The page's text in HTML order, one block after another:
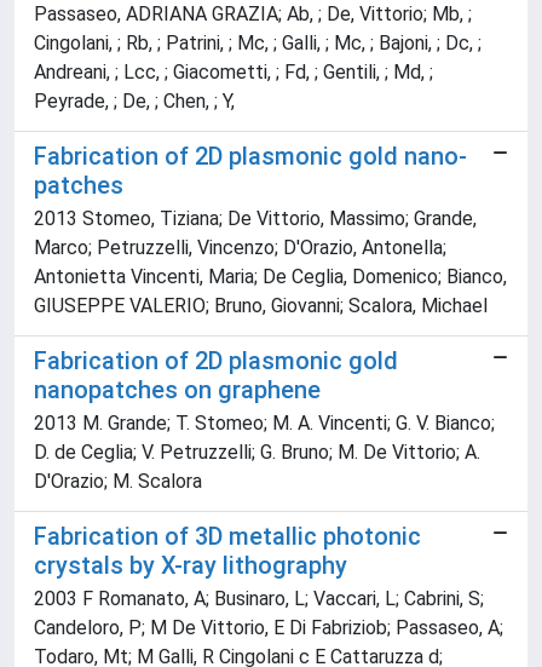
Passaseo, ADRIANA GRAZIA; Ab, ; De, Vittorio; Mb, ;
Cingolani, ; Rb, ; Patrini, ; Mc, ; Galli, ; Mc, ; Bajoni, ; Dc, ;
Andreani, ; Lcc, ; Giacometti, ; Fd, ; Gentili, ; Md, ;
Peyrade, ; De, ; Chen, ; Y,
Fabrication of 2D plasmonic gold nano-
patches
2013 Stomeo, Tiziana; De Vittorio, Massimo; Grande,
Marco; Petruzzelli, Vincenzo; D'Orazio, Antonella;
Antonietta Vincenti, Maria; De Ceglia, Domenico; Bianco,
GIUSEPPE VALERIO; Bruno, Giovanni; Scalora, Michael
Fabrication of 2D plasmonic gold
nanopatches on graphene
2013 M. Grande; T. Stomeo; M. A. Vincenti; G. V. Bianco;
D. de Ceglia; V. Petruzzelli; G. Bruno; M. De Vittorio; A.
D'Orazio; M. Scalora
Fabrication of 3D metallic photonic
crystals by X-ray lithography
2003 F Romanato, A; Businaro, L; Vaccari, L; Cabrini, S;
Candeloro, P; M De Vittorio, E Di Fabriziob; Passaseo, A;
Todaro, Mt; M Galli, R Cingolani c E Cattaruzza d;